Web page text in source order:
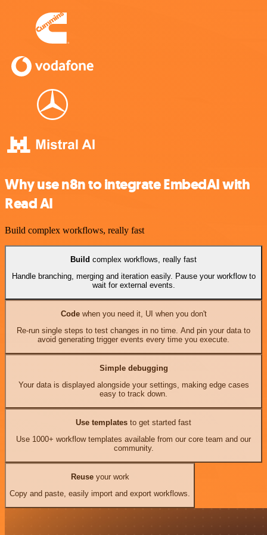
Why use n8n to integrate EmbedAI with
Read AI
Build complex workflows, really fast
Build complex workflows, really fast
Handle branching, merging and iteration easily. Pause your workflow to
wait for external events.
Codewhen you need it, UI when you don't
Re-run single steps to test changes in no time. And pin your data to
avoid generating trigger events every time you execute.
Simple debugging
Your data is displayed alongside your settings, making edge cases
easy to track down.
Use templates to get started fast
Use 1000+ workflow templates available from our core team and our
community.
Reuseyour work
Copy and paste, easily import and export workflows.